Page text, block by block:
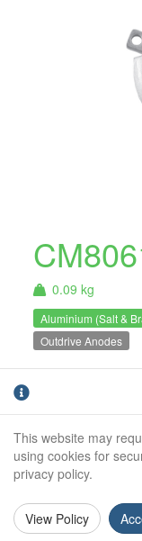
0.09 kg
Aluminium (Salt &
Outdrive Anodes
Weight (kg):
Height:
This website may
using cookies for
privacy policy.
View Policy